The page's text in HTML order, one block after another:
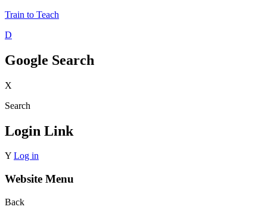
Train to Teach
D
Google Search
X
Search
Login Link
Y Log in
Website Menu
Back